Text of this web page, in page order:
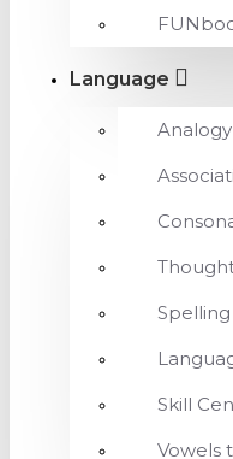
Language
Spelling
Skill
Vowels